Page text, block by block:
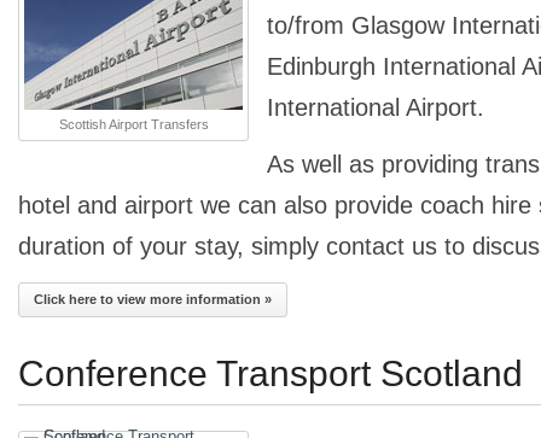
Scottish Airport Transfers
to/from Glasgow
Edinburgh International
International Airport.
As well as providing
hotel and airport we can also provide coach
duration of your stay, simply contact us to
Click here to view more information »
Conference Transport Scotland